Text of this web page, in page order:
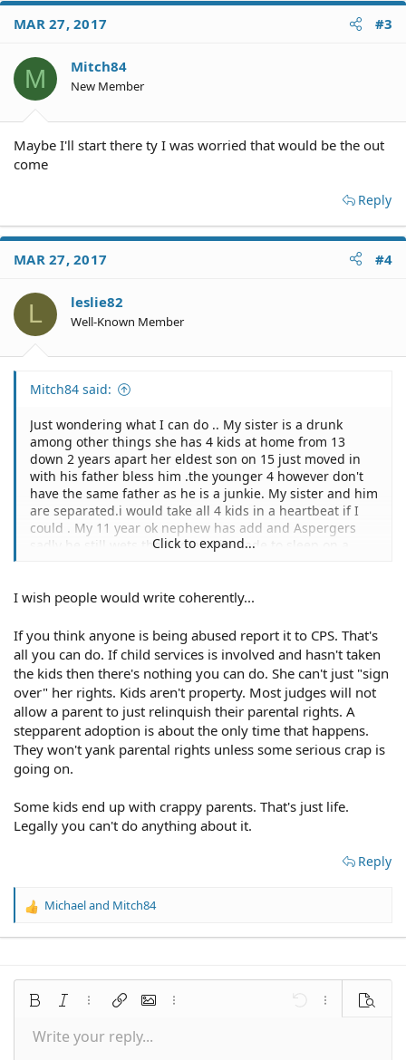
MAR 27, 2017 #3
M Mitch84
New Member
Maybe I'll start there ty I was worried that would be the out
come
Reply
MAR 27, 2017 #4
L leslie82
Well-Known Member
Mitch84 said:
Just wondering what I can do .. My sister is a drunk
among other things she has 4 kids at home from 13
down 2 years apart her eldest son on 15 just moved in
with his father bless him .the younger 4 however don't
have the same father as he is a junkie. My sister and him
are separated.i would take all 4 kids in a heartbeat if I
could . My 11 year ok nephew has add and Aspergers
sadly he still wets the bed and is made to sleep on a
made to feel like it is his fault which it's not.. All my
fucking younger boys and fighting others. These
children deserve so much better . She will not sign them
over and yes docs are involved although they are not
interested in taking the kids just moving my sister and
her kids elsewhere. I have 2 sons of my own 6&8 my
partner is supportive of wanting to help in anyway.
Please what can I do to help these kids especially my
nephew who clearly needs help
Click to expand...
I wish people would write coherently...
If you think anyone is being abused report it to CPS. That's
all you can do. If child services is involved and hasn't taken
the kids then there's nothing you can do. She can't just "sign
over" her rights. Kids aren't property. Most judges will not
allow a parent to just relinquish their parental rights. A
stepparent adoption is about the only time that happens.
They won't yank parental rights unless some serious crap is
going on.
Some kids end up with crappy parents. That's just life.
Legally you can't do anything about it.
Reply
R
t
o
Michaeland Mitch84
Bold Italic More options…
Insert linkInsert image
More options… Undo More Preview
Font size 9
Text colorFont family
Arial
Alignment
SmiliesQuoteMediaInsert tableInsert horizontal line
RedoToggle BB code
Remove formatting
Drafts
Write your reply...